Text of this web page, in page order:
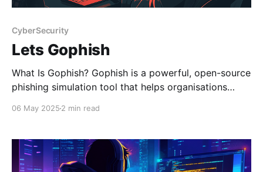
CyberSecurity
Lets Gophish
What Is Gophish? Gophish is a powerful, open-source
phishing simulation tool that helps organisations
respond to realistic phishing attacks. Designed to be
perfect for security teams looking to launch targeted
phishing campaigns without relying on
06 May 2025 2 min read